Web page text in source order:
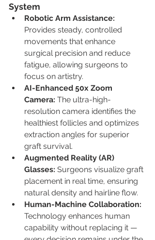
System
Robotic Arm Assistance:
Provides steady, controlled
movements that enhance
surgical precision and reduce
fatigue, allowing surgeons to
focus on artistry.
AI-Enhanced 50x Zoom
Camera: The ultra-high-
resolution camera identifies the
healthiest follicles and optimizes
extraction angles for superior
graft survival.
Augmented Reality (AR)
Glasses: Surgeons visualize graft
placement in real time, ensuring
natural density and hairline flow.
Human-Machine Collaboration:
Technology enhances human
capability without replacing it —